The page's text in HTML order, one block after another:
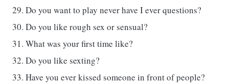
Do you want to play never have I ever questions?
Do you like rough sex or sensual?
What was your first time like?
Do you like sexting?
Have you ever kissed someone in front of people?